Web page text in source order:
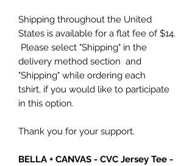
Shipping throughout the United
States is available for a flat fee of $14.
Please select "Shipping" in the
delivery method section and
"Shipping" while ordering each
tshirt, if you would like to participate
in this option.
Thank you for your support.
BELLA + CANVAS - CVC Jersey Tee -